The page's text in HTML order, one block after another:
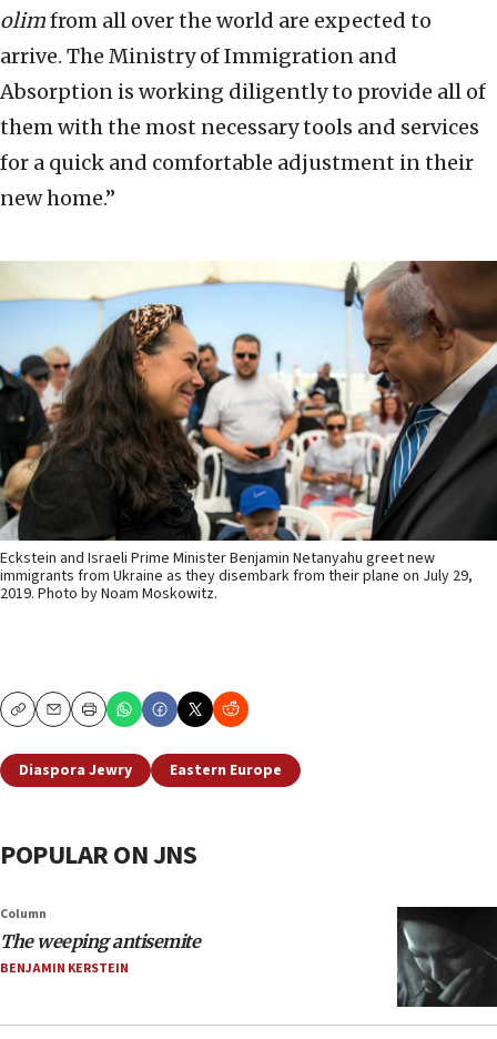
olimfrom all over the world are expected to
arrive. The Ministry of Immigration and
Absorption is working diligently to provide all of
them with the most necessary tools and services
for a quick and comfortable adjustment in their
new home.”
Eckstein and Israeli Prime Minister Benjamin Netanyahu greet new
immigrants from Ukraine as they disembark from their plane on July 29,
2019. Photo by Noam Moskowitz.
CopyEmailPrint
Diaspora Jewry Eastern Europe
POPULAR ON JNS
Column
The weeping antisemite
BENJAMIN KERSTEIN